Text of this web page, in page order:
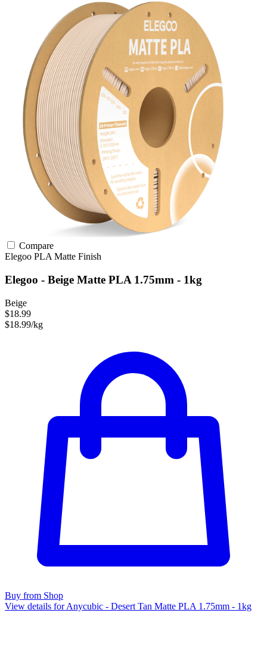
Compare
Elegoo PLA Matte Finish
Elegoo - Beige Matte PLA 1.75mm - 1kg
Beige
$18.99
$18.99/kg
Buy from Shop
View details for Anycubic - Desert Tan Matte PLA 1.75mm - 1kg